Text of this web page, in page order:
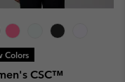
Colors
CSC™